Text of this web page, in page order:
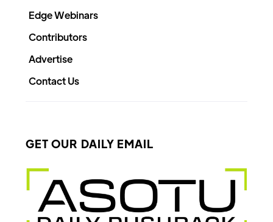
Edge Webinars
Contributors
Advertise
Contact Us
GET OUR DAILY EMAIL